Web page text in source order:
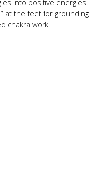
into positive
at the feet for
chakra work.